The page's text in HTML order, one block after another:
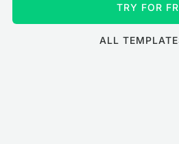
TRY FOR
ALL